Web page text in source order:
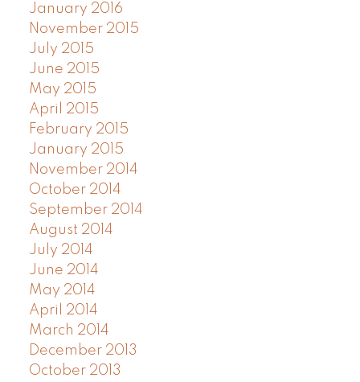
January 2016
November 2015
July 2015
June 2015
May 2015
April 2015
February 2015
January 2015
November 2014
October 2014
September 2014
August 2014
July 2014
June 2014
May 2014
April 2014
March 2014
December 2013
October 2013